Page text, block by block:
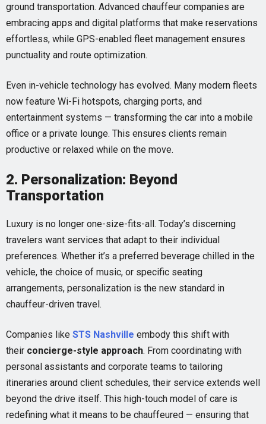
ground transportation. Advanced chauffeur companies are
embracing apps and digital platforms that make reservations
effortless, while GPS-enabled fleet management ensures
punctuality and route optimization.
Even in-vehicle technology has evolved. Many modern fleets
now feature Wi-Fi hotspots, charging ports, and
entertainment systems — transforming the car into a mobile
office or a private lounge. This ensures clients remain
productive or relaxed while on the move.
2. Personalization: Beyond
Transportation
Luxury is no longer one-size-fits-all. Today’s discerning
travelers want services that adapt to their individual
preferences. Whether it’s a preferred beverage chilled in the
vehicle, the choice of music, or specific seating
arrangements, personalization is the new standard in
chauffeur-driven travel.
Companies like STS Nashville embody this shift with
their concierge-style approach. From coordinating with
personal assistants and corporate teams to tailoring
itineraries around client schedules, their service extends well
beyond the drive itself. This high-touch model of care is
redefining what it means to be chauffeured — ensuring that